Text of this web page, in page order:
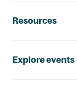
Resources
Explore events